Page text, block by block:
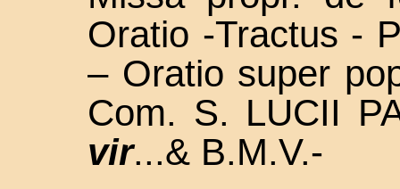
Oratio -Tractus -
– Oratio super
Com. S. LUCII
vir...& B.M.V.-